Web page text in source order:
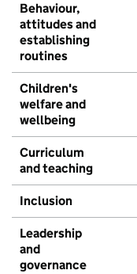
Behaviour,
attitudes and
establishing
routines
Children's
welfare and
wellbeing
Curriculum
and teaching
Inclusion
Leadership
and
governance